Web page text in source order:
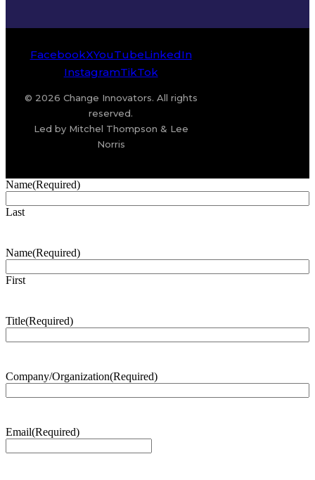
FacebookXYouTubeLinkedIn
InstagramTikTok
© 2026 Change Innovators. All rights
reserved.
Led by Mitchel Thompson & Lee
Norris
Name(Required)
Last
Name(Required)
First
Title(Required)
Company/Organization(Required)
Email(Required)